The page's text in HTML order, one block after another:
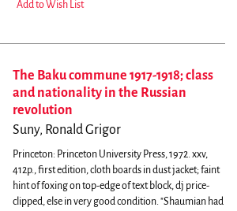
Add to Wish List
The Baku commune 1917-1918; class
and nationality in the Russian
revolution
Suny, Ronald Grigor
Princeton: Princeton University Press, 1972. xxv,
412p., first edition, cloth boards in dust jacket; faint
hint of foxing on top-edge of text block, dj price-
clipped, else in very good condition. "Shaumian had